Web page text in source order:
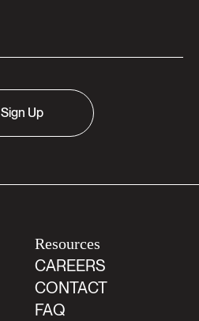
Sign Up
Resources
CAREERS
CONTACT
FAQ